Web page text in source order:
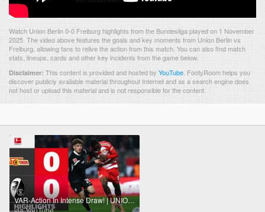
Watch Union Berlin 0-0 Freiburg highlights from the Bundesliga played on 1 November
2025. The video above features the goals and key moments from Union Berlin vs
Freiburg, allowing fans to relive the action from this match. You can also find match
stats, lineups, cards and other key incidents from the game below.
Disclaimer: This content is provided and hosted by YouTube FootyRoom helps you
discover publicly available material throughout Internet and as a search engine does
not host or upload this material and is not responsible for the content.
VAR-Action In Intense Draw! | UNION BERLIN - SC FREIBURG | Highlights | MD 9 – Bundesliga 2025/26